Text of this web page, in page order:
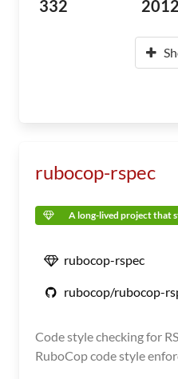
332
rubocop-rspec
A long-lived project that
rubocop-rspec
rubocop/rubocop-
Code style checking for
RuboCop code style